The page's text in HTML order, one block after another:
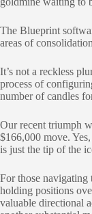
The Blueprint
areas of
It’s not a reckless
process of
number of candles
Our recent triumph
$166,000 move.
is just the tip of the
For those
holding positions
valuable directional